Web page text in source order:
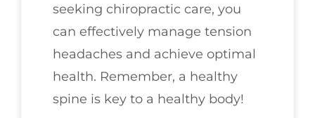
seeking chiropractic care, you
can effectively manage tension
headaches and achieve optimal
health. Remember, a healthy
spine is key to a healthy body!